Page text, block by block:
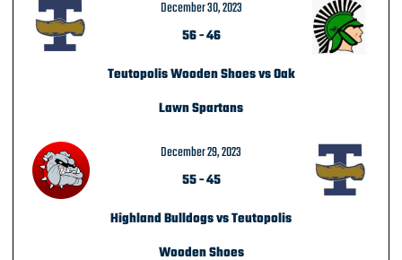
December 30, 2023
56-46
Teutopolis Wooden Shoes vs Oak
Lawn Spartans
December 29, 2023
55-45
Highland Bulldogs vs Teutopolis
Wooden Shoes